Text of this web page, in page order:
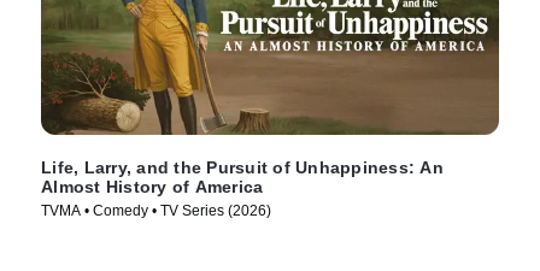
Life, Larry, and the Pursuit of Unhappiness: An
Almost History of America
TVMA • Comedy • TV Series (2026)